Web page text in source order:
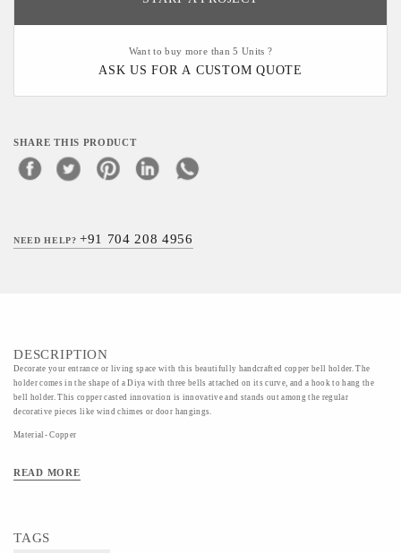
Want to buy more than 5 Units ?
ASK US FOR A CUSTOM QUOTE
SHARE THIS PRODUCT
NEED HELP?+91 704 208 4956
DESCRIPTION
Decorate your entrance or living space with this beautifully handcrafted copper bell holder. The
holder comes in the shape of a Diya with three bells attached on its curve, and a hook to hang the
bell holder. This copper casted innovation is innovative and stands out among the regular
decorative pieces like wind chimes or door hangings.
Material- Copper
READ MORE
TAGS